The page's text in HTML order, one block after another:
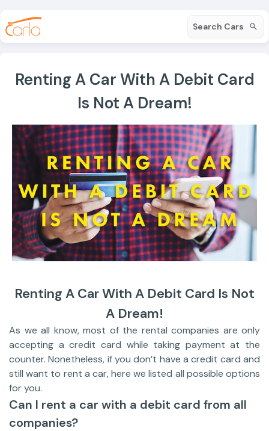
Search Cars
Renting A Car With A Debit Card
Is Not A Dream!
Renting A Car With A Debit Card Is Not
A Dream!
As we all know, most of the rental companies are only
accepting a credit card while taking payment at the
counter. Nonetheless, if you don’t have a credit card and
still want to rent a car, here we listed all possible options
for you.
Can I rent a car with a debit card from all
companies?